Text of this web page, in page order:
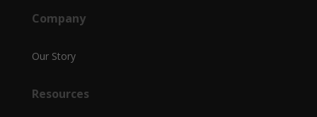
Company
Our Story
Resources